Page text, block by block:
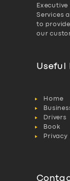
Services
to
our
Useful
Home
Drivers
Book
Privacy